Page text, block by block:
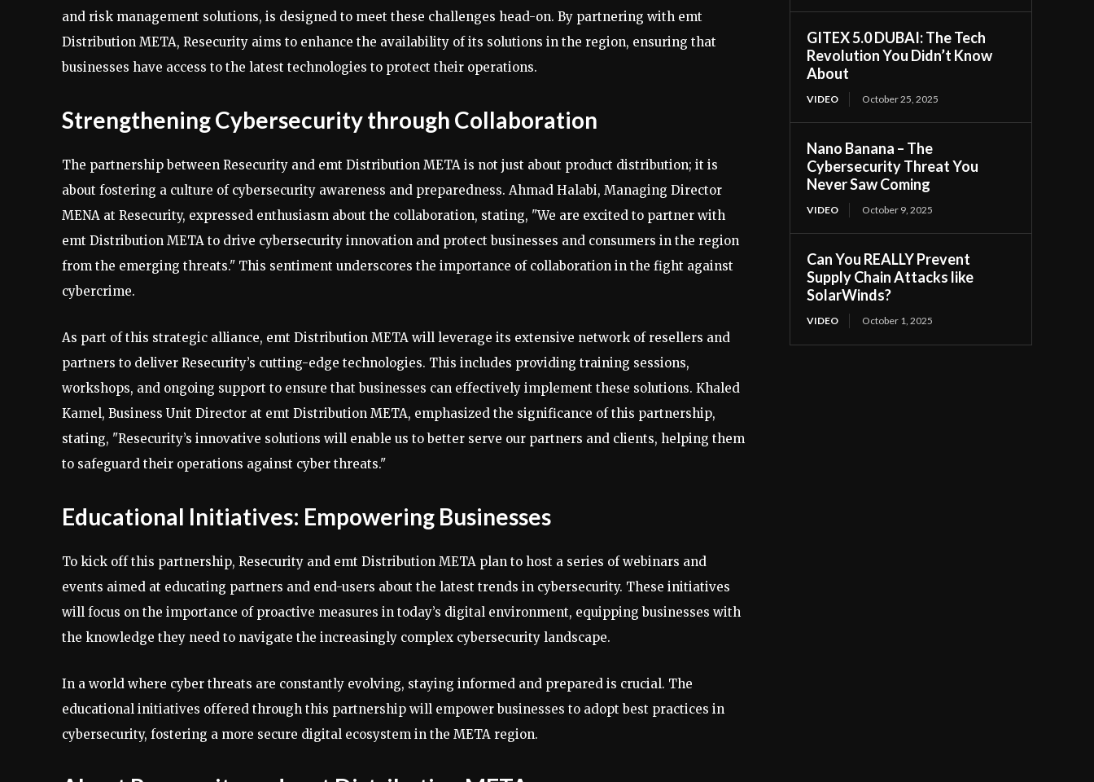
and risk management solutions, is designed to meet these challenges head-on. By partnering with emt
Distribution META, Resecurity aims to enhance the availability of its solutions in the region, ensuring that
businesses have access to the latest technologies to protect their operations.
Strengthening Cybersecurity through Collaboration
The partnership between Resecurity and emt Distribution META is not just about product distribution; it is
about fostering a culture of cybersecurity awareness and preparedness. Ahmad Halabi, Managing Director
MENA at Resecurity, expressed enthusiasm about the collaboration, stating, "We are excited to partner with
emt Distribution META to drive cybersecurity innovation and protect businesses and consumers in the region
from the emerging threats." This sentiment underscores the importance of collaboration in the fight against
cybercrime.
As part of this strategic alliance, emt Distribution META will leverage its extensive network of resellers and
partners to deliver Resecurity’s cutting-edge technologies. This includes providing training sessions,
workshops, and ongoing support to ensure that businesses can effectively implement these solutions. Khaled
Kamel, Business Unit Director at emt Distribution META, emphasized the significance of this partnership,
stating, "Resecurity’s innovative solutions will enable us to better serve our partners and clients, helping them
to safeguard their operations against cyber threats."
Educational Initiatives: Empowering Businesses
To kick off this partnership, Resecurity and emt Distribution META plan to host a series of webinars and
events aimed at educating partners and end-users about the latest trends in cybersecurity. These initiatives
will focus on the importance of proactive measures in today’s digital environment, equipping businesses with
the knowledge they need to navigate the increasingly complex cybersecurity landscape.
In a world where cyber threats are constantly evolving, staying informed and prepared is crucial. The
educational initiatives offered through this partnership will empower businesses to adopt best practices in
cybersecurity, fostering a more secure digital ecosystem in the META region.
GITEX 5.0 DUBAI: The Tech
Revolution You Didn’t Know
About
VIDEO October 25, 2025
Nano Banana – The
Cybersecurity Threat You
Never Saw Coming
VIDEO October 9, 2025
Can You REALLY Prevent
Supply Chain Attacks like
SolarWinds?
VIDEO October 1, 2025